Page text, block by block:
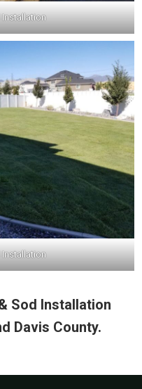
Sod Installation
Davis County.